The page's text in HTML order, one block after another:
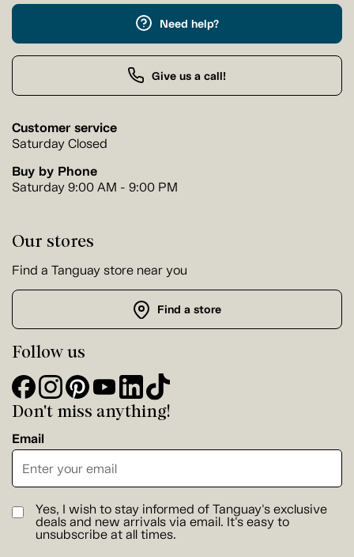
Need help?
Give us a call!
Customer service
Saturday Closed
Buy by Phone
Saturday 9:00 AM - 9:00 PM
Our stores
Find a Tanguay store near you
Find a store
Follow us
Don't miss anything!
Email
Yes, I wish to stay informed of Tanguay's exclusive
deals and new arrivals via email. It's easy to
unsubscribe at all times.